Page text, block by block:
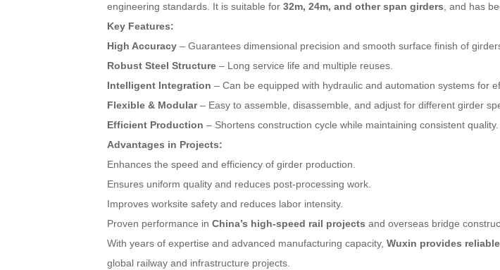
engineering standards. It is suitable for 32m, 24m, and other span girders, and has
Key Features:
High Accuracy – Guarantees dimensional precision and smooth surface finish of
Robust Steel Structure – Long service life and multiple reuses.
Intelligent Integration – Can be equipped with hydraulic and automation systems for
Flexible & Modular– Easy to assemble, disassemble, and adjust for different girder
Efficient Production – Shortens construction cycle while maintaining consistent quality.
Advantages in Projects:
Enhances the speed and efficiency of girder production.
Ensures uniform quality and reduces post-processing work.
Improves worksite safety and reduces labor intensity.
Proven performance in China’s high-speed rail projects and overseas bridge
With years of expertise and advanced manufacturing capacity, Wuxin provides
global railway and infrastructure projects.